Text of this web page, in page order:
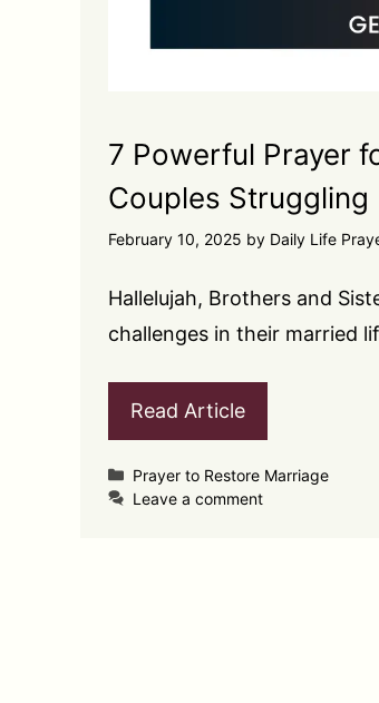
7 Powerful Prayer
Couples Struggling
February 10, 2025 by Daily Life
Hallelujah, Brothers and
challenges in their married
Read Article
Categories
Prayer to Restore Marriage
Leave a comment